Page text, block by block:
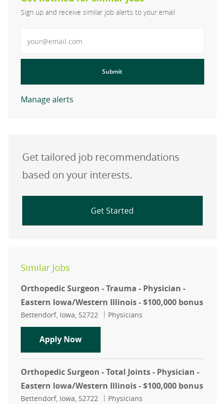
Sign up and receive similar job alerts to your email
Submit
Manage alerts
Get tailored job recommendations
based on your interests.
Get Started
Similar Jobs
Orthopedic Surgeon - Trauma - Physician -
Eastern Iowa/Western Illinois - $100,000 bonus
Location
Bettendorf, Iowa, 52722 Category
Physicians
Apply NowOrthopedic Surgeon - Trauma -
Orthopedic Surgeon - Total Joints - Physician -
Eastern Iowa/Western Illinois - $100,000 bonus
Location
Bettendorf, Iowa, 52722 Category
Physicians